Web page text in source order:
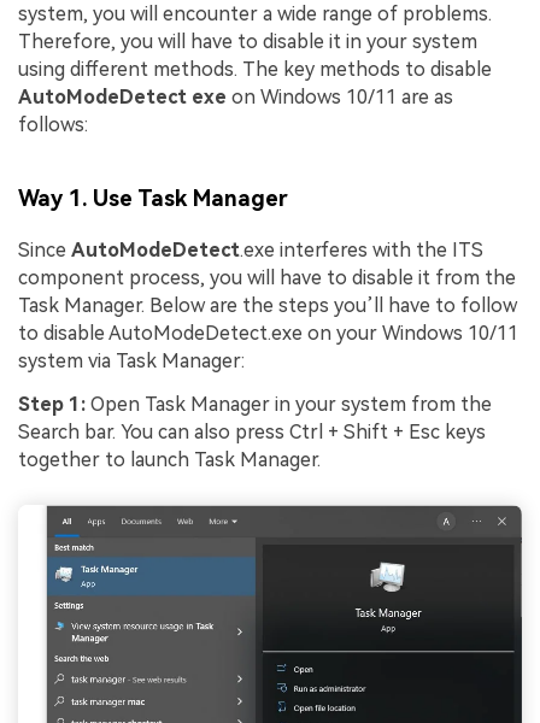
system, you will encounter a wide range of problems.
Therefore, you will have to disable it in your system
using different methods. The key methods to disable
AutoModeDetect exe on Windows 10/11 are as
follows:
Way 1. Use Task Manager
Since AutoModeDetect.exe interferes with the ITS
component process, you will have to disable it from the
Task Manager. Below are the steps you’ll have to follow
to disable AutoModeDetect.exe on your Windows 10/11
system via Task Manager:
Step 1: Open Task Manager in your system from the
Search bar. You can also press Ctrl + Shift + Esc keys
together to launch Task Manager.